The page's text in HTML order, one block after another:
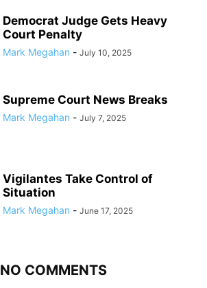
Democrat Judge Gets Heavy
Court Penalty
Mark Megahan - July 10, 2025
Supreme Court News Breaks
Mark Megahan - July 7, 2025
Vigilantes Take Control of
Situation
Mark Megahan - June 17, 2025
NO COMMENTS